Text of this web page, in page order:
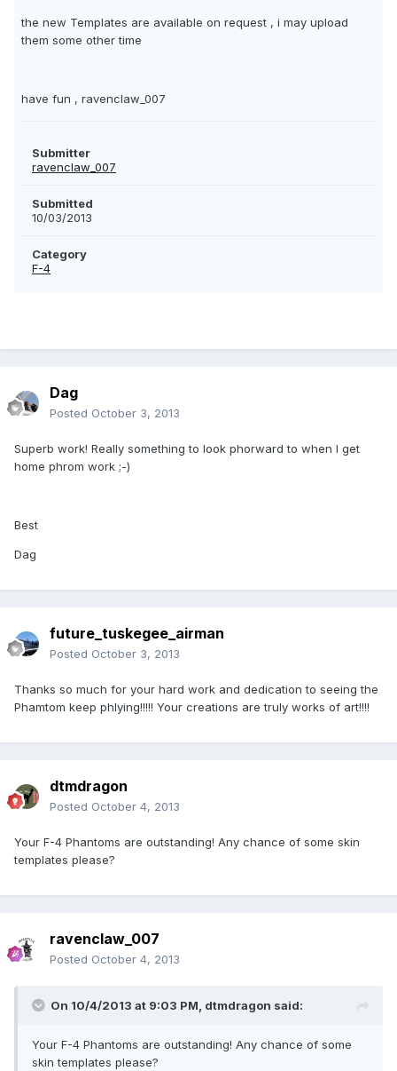
the new Templates are available on request , i may upload
them some other time
have fun , ravenclaw_007
Submitter
ravenclaw_007
Submitted
10/03/2013
Category
F-4
Dag
Posted October 3, 2013
Superb work! Really something to look phorward to when I get
home phrom work ;-)
Best
Dag
future_tuskegee_airman
Posted October 3, 2013
Thanks so much for your hard work and dedication to seeing the
Phamtom keep phlying!!!!! Your creations are truly works of art!!!!
dtmdragon
Posted October 4, 2013
Your F-4 Phantoms are outstanding! Any chance of some skin
templates please?
ravenclaw_007
Posted October 4, 2013
On 10/4/2013 at 9:03 PM, dtmdragon said:
Your F-4 Phantoms are outstanding! Any chance of some
skin templates please?